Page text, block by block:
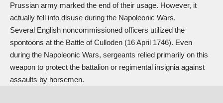
Prussian army marked the end of their usage. However, it
actually fell into disuse during the Napoleonic Wars.
Several English noncommissioned officers utilized the
spontoons at the Battle of Culloden (16 April 1746). Even
during the Napoleonic Wars, sergeants relied primarily on this
weapon to protect the battalion or regimental insignia against
assaults by horsemen.